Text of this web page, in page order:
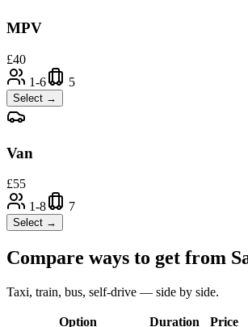
MPV
£40
1-6
5
Select →
Van
£55
1-8
7
Select →
Compare ways to get from
Taxi, train, bus, self-drive — side by side.
Option Duration Price